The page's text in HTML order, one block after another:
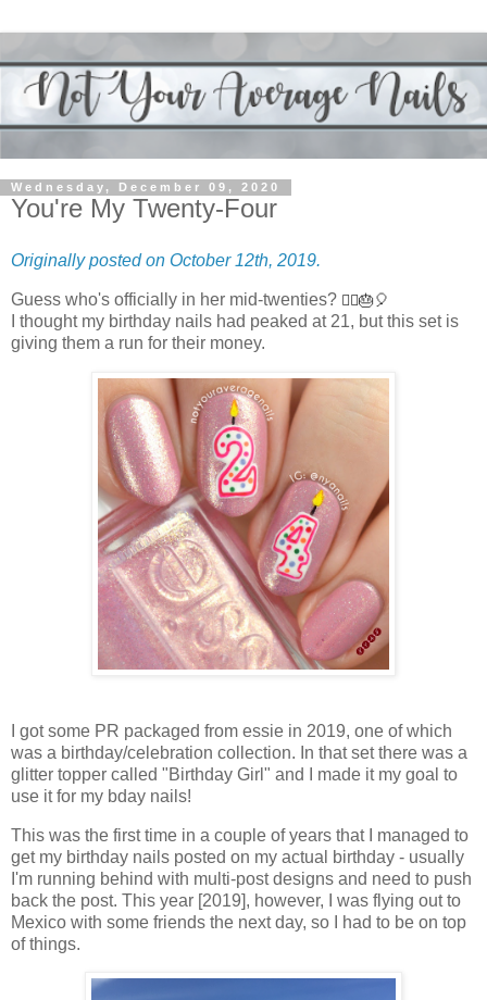
Wednesday, December 09, 2020
You're My Twenty-Four
Originally posted on October 12th, 2019.
Guess who's officially in her mid-twenties? 🙋‍♀️🎂🎈
I thought my birthday nails had peaked at 21, but this set is
giving them a run for their money.
I got some PR packaged from essie in 2019, one of which
was a birthday/celebration collection. In that set there was a
glitter topper called "Birthday Girl" and I made it my goal to
use it for my bday nails!
This was the first time in a couple of years that I managed to
get my birthday nails posted on my actual birthday - usually
I'm running behind with multi-post designs and need to push
back the post. This year [2019], however, I was flying out to
Mexico with some friends the next day, so I had to be on top
of things.